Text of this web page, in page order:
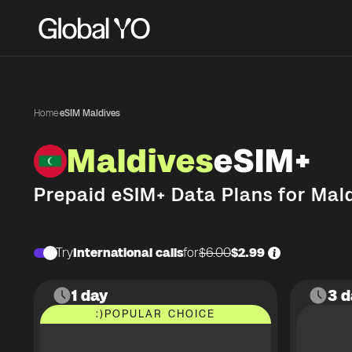
Home·eSIM Maldives
MaldiveseSIM+
Prepaid eSIM+ Data Plans for
TryInternational callsfor$6.00$2.99
1 day
:)POPULAR CHOICE
3